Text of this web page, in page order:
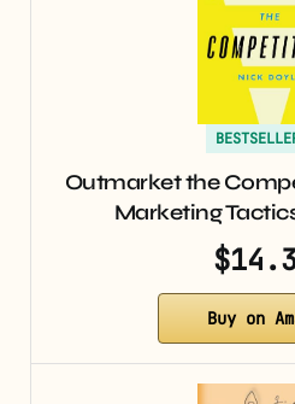
Outmarket the
Marketing
Buy on